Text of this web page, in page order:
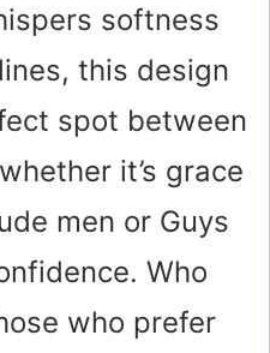
softness
this design
spot between
it’s grace
men or Guys
Who
who prefer